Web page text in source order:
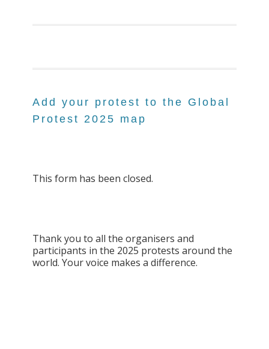
Add your protest to the Global
Protest 2025 map
This form has been closed.
Thank you to all the organisers and
participants in the 2025 protests around the
world. Your voice makes a difference.